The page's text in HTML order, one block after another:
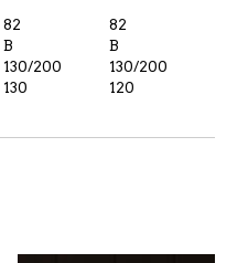
82
82
B
B
130/200
130/200
130 120